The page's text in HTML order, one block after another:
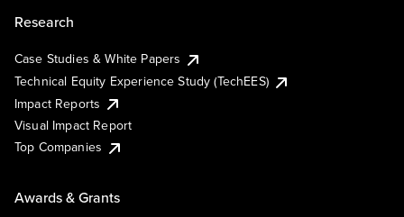
Research
Case Studies & White Papers
Technical Equity Experience Study (TechEES)
Impact Reports
Visual Impact Report
Top Companies
Awards & Grants